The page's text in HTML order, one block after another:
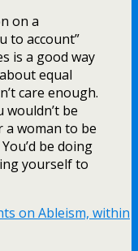
on a
to account”
is a good way
equal
care enough.
wouldn’t be
a woman to be
be doing
yourself to
on Ableism, within